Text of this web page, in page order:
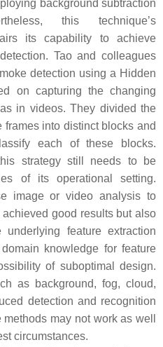
background subtraction
this technique’s
its capability to achieve
Tao and colleagues
detection using a Hidden
on capturing the changing
in videos. They divided the
into distinct blocks and
each of these blocks.
strategy still needs to be
of its operational setting.
image or video analysis to
good results but also
feature extraction
knowledge for feature
of suboptimal design.
as background, fog, cloud,
detection and recognition
may not work as well
circumstances.